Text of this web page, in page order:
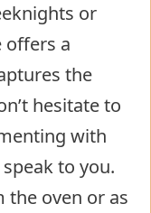
or
offers a
the
hesitate to
with
to you.
the oven or as